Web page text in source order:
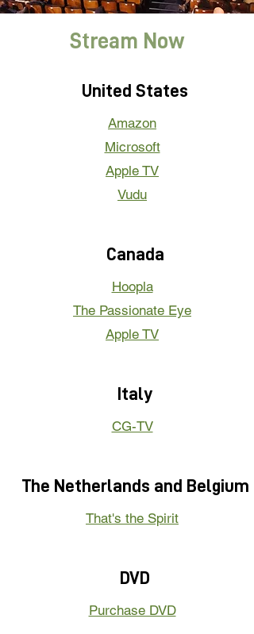
Stream Now
United States
Amazon
Microsoft
Apple TV
Vudu
Canada
Hoopla
The Passionate Eye
Apple TV
Italy
CG-TV
The Netherlands and Belgium
That's the Spirit
DVD
Purchase DVD